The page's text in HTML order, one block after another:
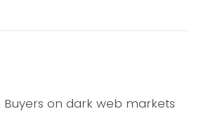
on dark web markets